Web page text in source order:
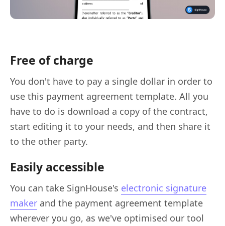
Free of charge
You don't have to pay a single dollar in order to
use this payment agreement template. All you
have to do is download a copy of the contract,
start editing it to your needs, and then share it
to the other party.
Easily accessible
You can take SignHouse's electronic signature
maker and the payment agreement template
wherever you go, as we've optimised our tool